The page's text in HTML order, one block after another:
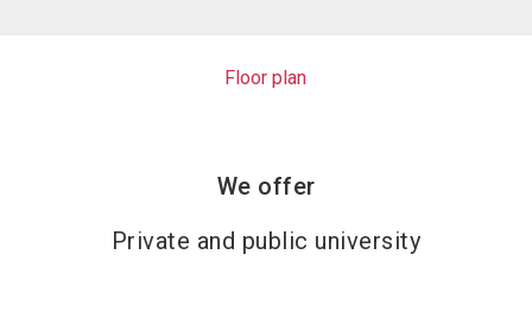
Floor plan
We offer
Private and public university